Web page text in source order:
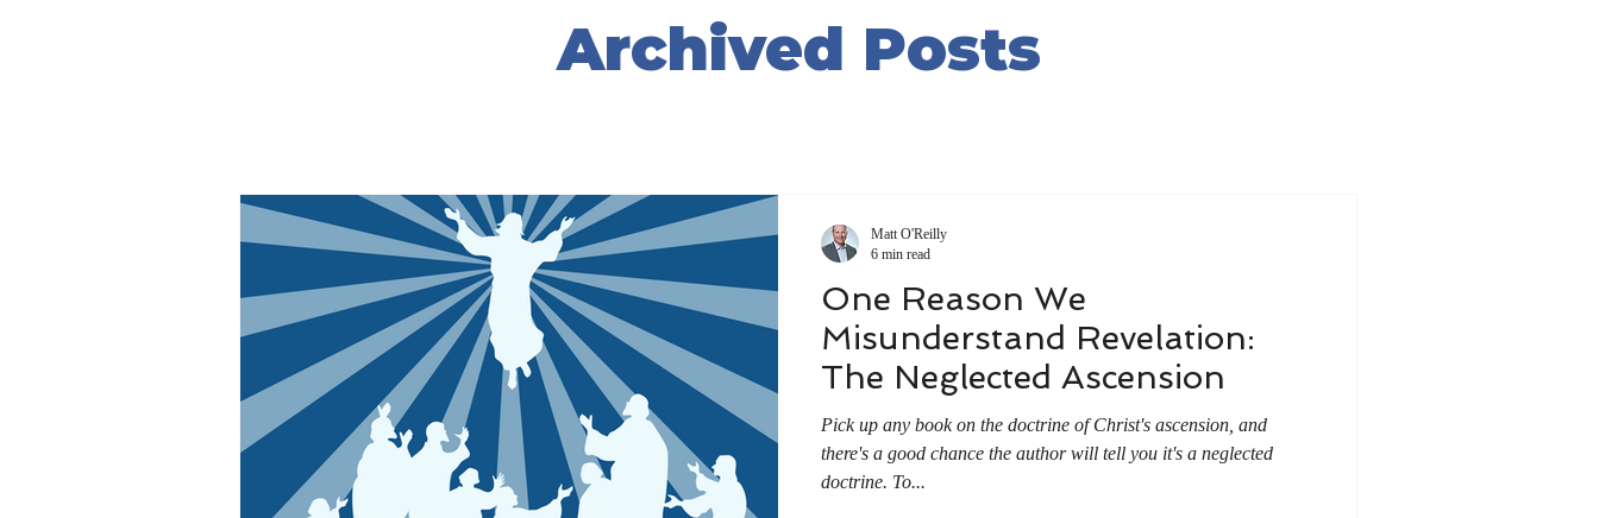
Archived Posts
One Reason We
Misunderstand Revelation:
The Neglected Ascension
Pick up any book on the doctrine of Christ's ascension, and
there's a good chance the author will tell you it's a neglected
doctrine. To...
Matt O'Reilly
6 min read